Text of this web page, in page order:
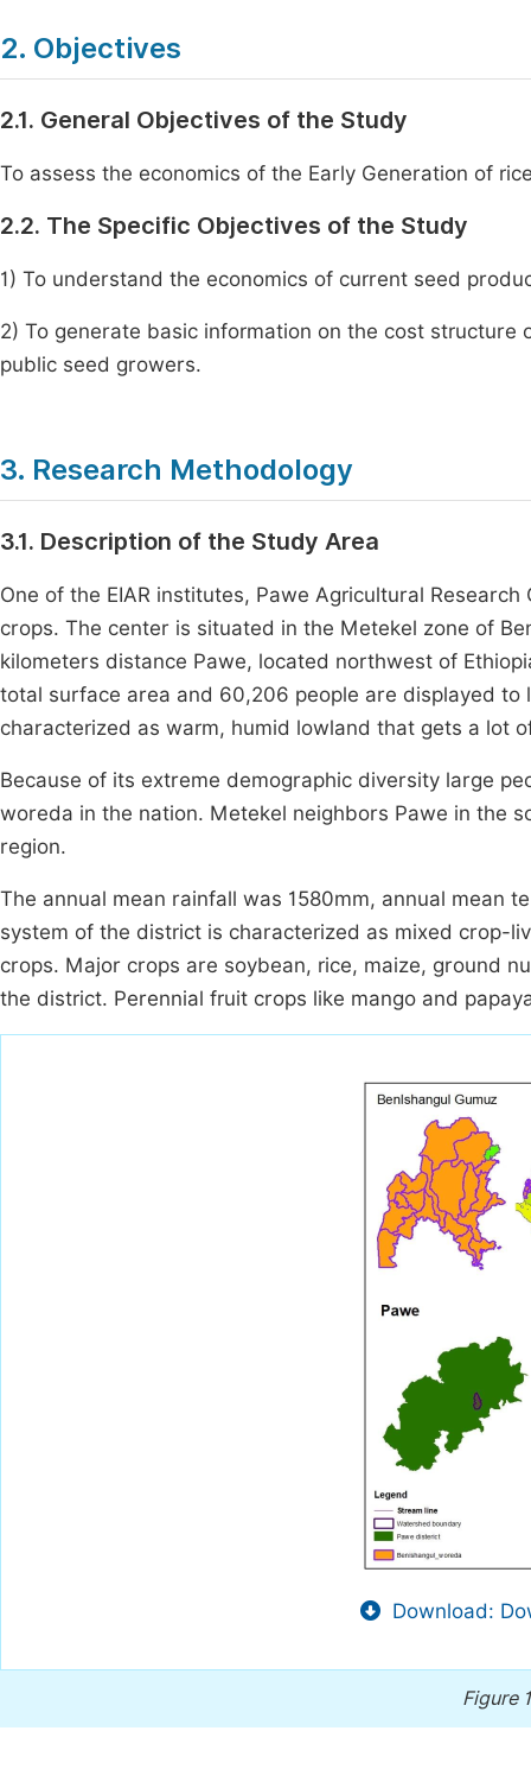
2. Objectives
2.1. General Objectives of the Study
To assess the economics of the Early Generation of
2.2. The Specific Objectives of the Study
1) To understand the economics of current seed
2) To generate basic information on the cost
public seed growers.
3. Research Methodology
3.1. Description of the Study Area
One of the EIAR institutes, Pawe Agricultural
crops. The center is situated in the Metekel zone of
kilometers distance Pawe, located northwest of
total surface area and 60,206 people are displayed to
characterized as warm, humid lowland that gets a lot
Because of its extreme demographic diversity large
woreda in the nation. Metekel neighbors Pawe in the
region.
The annual mean rainfall was 1580mm, annual mean
system of the district is characterized as mixed crop-
crops. Major crops are soybean, rice, maize, ground
the district. Perennial fruit crops like mango and
Download:
Figure